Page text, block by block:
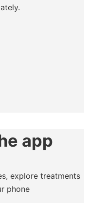
app
explore treatments
phone